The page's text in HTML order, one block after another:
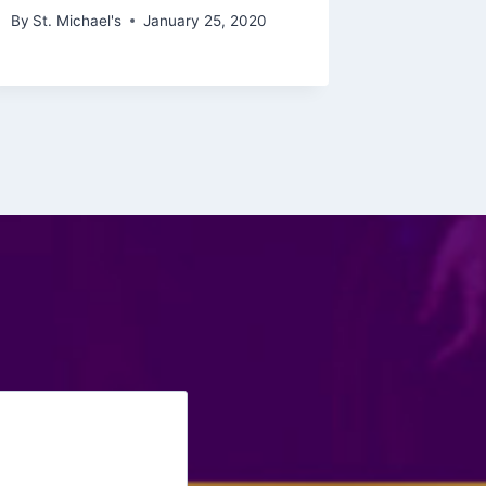
By St. Michael's January 25, 2020